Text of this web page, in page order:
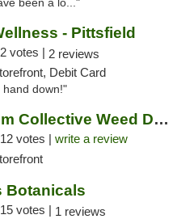
been a lo..."
- Pittsfield
2 votes | 2 reviews
Debit Card
down!"
The Heirloom Collective Weed Dispensary Be...
12 votes | write a review
Botanicals
15 votes | 1 reviews